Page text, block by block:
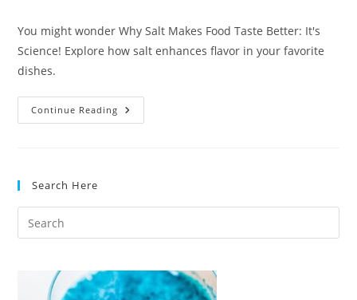
You might wonder Why Salt Makes Food Taste Better: It's
Science! Explore how salt enhances flavor in your favorite
dishes.
Continue Reading Why
Salt
Search Here